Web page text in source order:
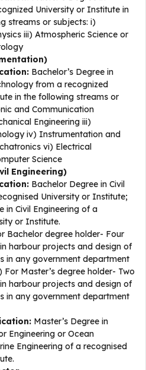
University or Institute in
streams or subjects: i)
iii) Atmospheric Science or
Bachelor’s Degree in
from a recognized
in the following streams or
and Communication
Engineering iii)
iv) Instrumentation and
vi) Electrical
Science
Engineering)
Bachelor Degree in Civil
University or Institute;
in Civil Engineering of a
or Institute.
Bachelor degree holder- Four
harbour projects and design of
in any government department
Master’s degree holder- Two
harbour projects and design of
in any government department
Master’s Degree in
Engineering or Ocean
Engineering of a recognised